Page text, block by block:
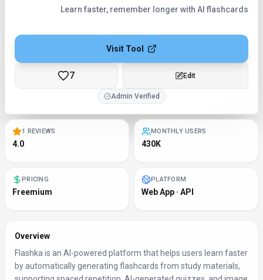
Learn faster, remember longer with AI flashcards
Visit Tool
7 Checking...
Admin Verified
1 REVIEWS
4.0
MONTHLY USERS
430K
PRICING
Freemium
PLATFORM
Web App · API
Overview
Flashka is an AI-powered platform that helps users learn faster
by automatically generating flashcards from study materials,